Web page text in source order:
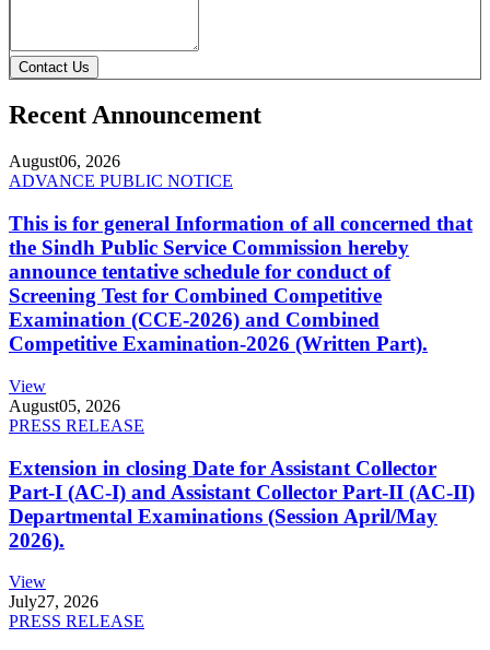
Contact Us
Recent Announcement
August06, 2026
ADVANCE PUBLIC NOTICE
This is for general Information of all concerned that
the Sindh Public Service Commission hereby
announce tentative schedule for conduct of
Screening Test for Combined Competitive
Examination (CCE-2026) and Combined
Competitive Examination-2026 (Written Part).
View
August05, 2026
PRESS RELEASE
Extension in closing Date for Assistant Collector
Part-I (AC-I) and Assistant Collector Part-II (AC-II)
Departmental Examinations (Session April/May
2026).
View
July27, 2026
PRESS RELEASE